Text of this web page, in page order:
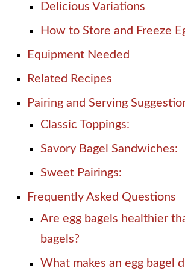
Delicious Variations
How to Store and Freeze
Equipment Needed
Related Recipes
Pairing and Serving
Classic Toppings:
Savory Bagel Sandwiches:
Sweet Pairings:
Frequently Asked Questions
Are egg bagels healthier
bagels?
What makes an egg bagel